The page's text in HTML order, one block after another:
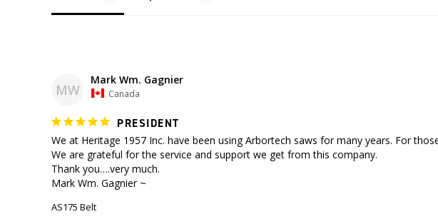
MW
Mark Wm. Gagnier
Canada
PRESIDENT
We at Heritage 1957 Inc. have been using Arbortech saws for many years. For
We are grateful for the service and support we get from this company.
Thank you….very much.
Mark Wm. Gagnier ~
AS175 Belt